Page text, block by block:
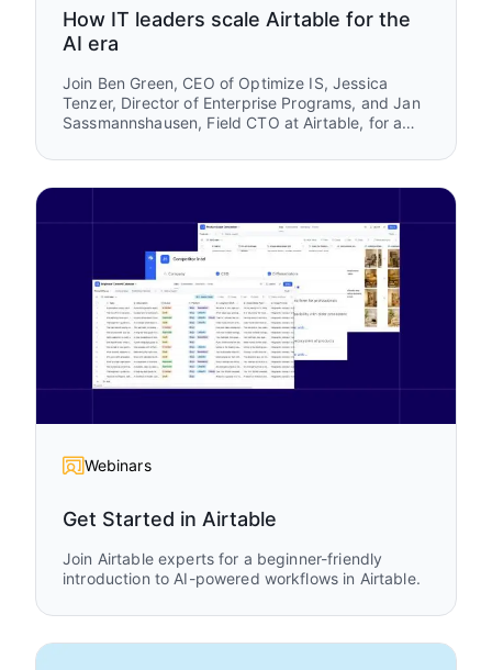
How IT leaders scale Airtable for the
AI era
Join Ben Green, CEO of Optimize IS, Jessica
Tenzer, Director of Enterprise Programs, and Jan
Sassmannshausen, Field CTO at Airtable, for a
Airtable from a team-level tool into a trusted
Webinars
Get Started in Airtable
Join Airtable experts for a beginner-friendly
introduction to AI-powered workflows in Airtable.